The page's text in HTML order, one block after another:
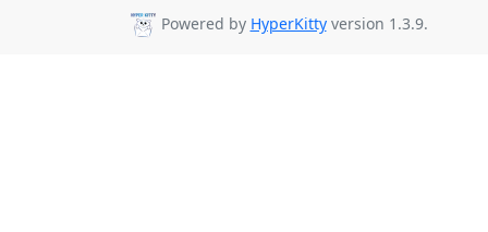
Powered by HyperKittyversion 1.3.9.